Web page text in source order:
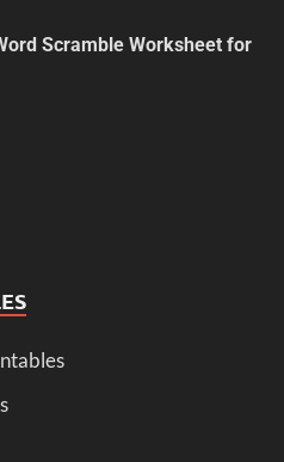
Scramble Worksheet for